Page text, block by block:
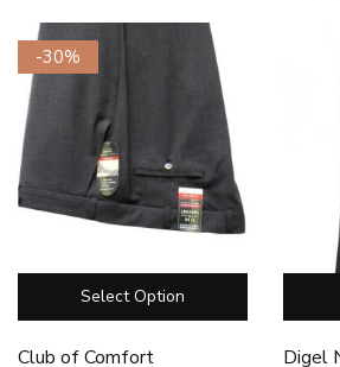
-30%
Select Option
Club of Comfort
Digel